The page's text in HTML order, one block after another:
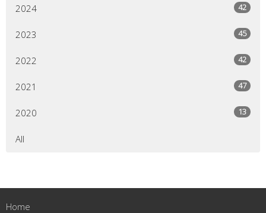
2024 42
2023 45
2022 42
2021 47
2020 13
All
Home